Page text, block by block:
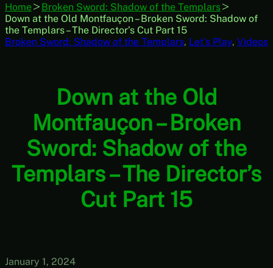
Home
Broken Sword: Shadow of the Templars
Down at the Old Montfauçon – Broken Sword: Shadow of
the Templars – The Director’s Cut Part 15
Broken Sword: Shadow of the Templars, Let’s Play, Videos
Down at the Old
Montfauçon – Broken
Sword: Shadow of the
Templars – The Director’s
Cut Part 15
January 1, 2024